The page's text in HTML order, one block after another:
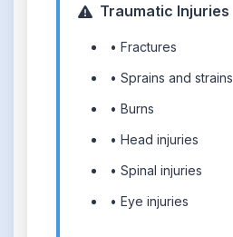
Traumatic Injuries
• Fractures
• Sprains and strains
• Burns
• Head injuries
• Spinal injuries
• Eye injuries